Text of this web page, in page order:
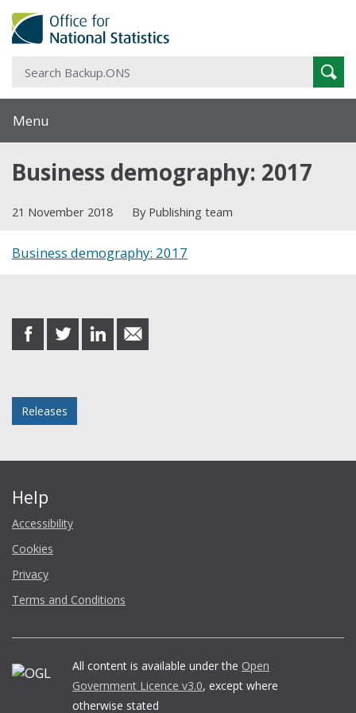
Menu
Business demography: 2017
21 November 2018 By Publishing team
Business demography: 2017
share
on
share
on
share
on
share
in
Releases
Help
Accessibility
Cookies
Privacy
Terms and Conditions
All content is available under the Open
Government Licence v3.0, except where
otherwise stated